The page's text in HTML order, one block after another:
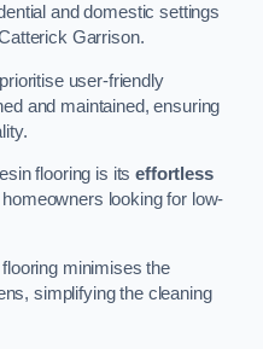
and domestic settings
Garrison.
user-friendly
and maintained, ensuring
flooring is itseffortless
looking for low-
minimises the
simplifying the cleaning